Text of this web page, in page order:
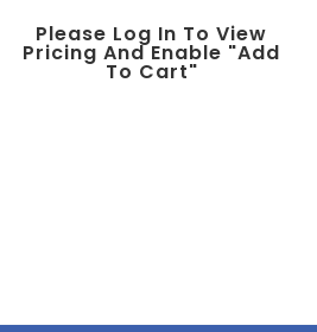
Please Log In To View
Pricing And Enable "add
To Cart"